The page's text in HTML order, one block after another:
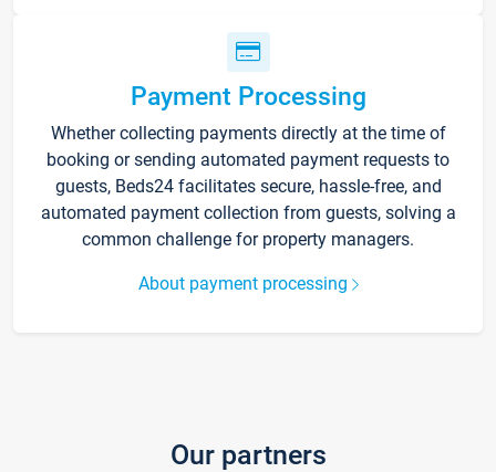
Payment Processing
Whether collecting payments directly at the time of
booking or sending automated payment requests to
guests, Beds24 facilitates secure, hassle-free, and
automated payment collection from guests, solving a
common challenge for property managers.
About payment processing
Our partners